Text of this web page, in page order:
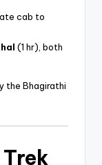
cab to
(1 hr), both
the Bhagirathi